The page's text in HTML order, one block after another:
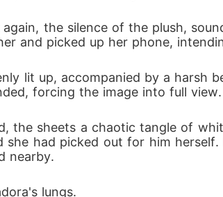
the silence of the plush,
and picked up her phone,
lit up, accompanied by a harsh
forcing the image into full view.
the sheets a chaotic tangle of
she had picked out for him
nearby.
lungs.